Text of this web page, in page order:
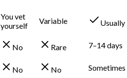
You vet
yourself
Variable
Usually
No Rare
7–14 days
No No
Sometimes